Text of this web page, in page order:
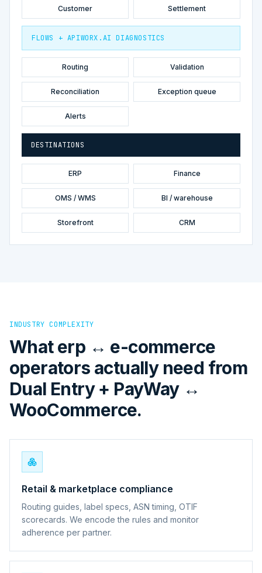
Customer Settlement
FLOWS + APIWORX.AI DIAGNOSTICS
Routing Validation
Reconciliation Exception queue
Alerts
DESTINATIONS
ERP Finance
OMS / WMS BI / warehouse
Storefront CRM
INDUSTRY COMPLEXITY
What erp ↔ e-commerce
operators actually need from
Dual Entry + PayWay ↔
WooCommerce.
Retail & marketplace compliance
Routing guides, label specs, ASN timing, OTIF
scorecards. We encode the rules and monitor
adherence per partner.